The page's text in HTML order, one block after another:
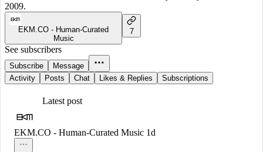
2009.
EKM.CO - Human-Curated
Music
7
See subscribers
Subscribe
Message
Activity
Posts Chat Likes & Replies Subscriptions
Latest post
EKM.CO - Human-Curated Music 1d